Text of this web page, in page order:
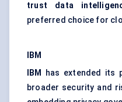
trust data
preferred choice for
IBM
IBM
has extended its
broader security and